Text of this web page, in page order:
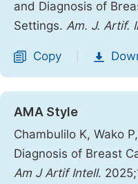
and Diagnosis of
Settings. Am. J. Artif.
Copy
AMA Style
Chambulilo K, Wako
Diagnosis of Breast
Am J Artif Intell.